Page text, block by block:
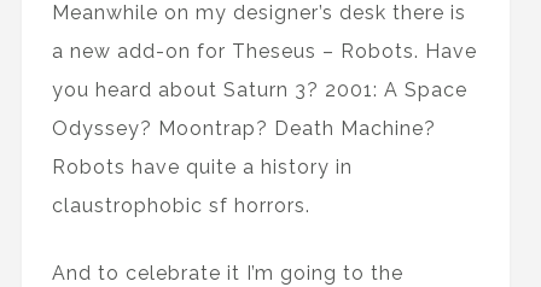
Meanwhile on my designer’s desk there is
a new add-on for Theseus – Robots. Have
you heard about Saturn 3? 2001: A Space
Odyssey? Moontrap? Death Machine?
Robots have quite a history in
claustrophobic sf horrors.
And to celebrate it I’m going to the